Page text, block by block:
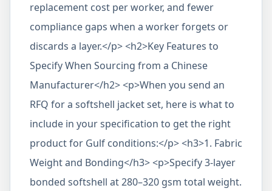
replacement cost per worker, and fewer
compliance gaps when a worker forgets or
discards a layer.</p> <h2>Key Features to
Specify When Sourcing from a Chinese
Manufacturer</h2> <p>When you send an
RFQ for a softshell jacket set, here is what to
include in your specification to get the right
product for Gulf conditions:</p> <h3>1. Fabric
Weight and Bonding</h3> <p>Specify 3-layer
bonded softshell at 280–320 gsm total weight.